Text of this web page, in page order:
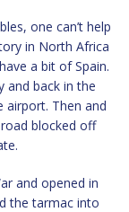
one can’t help
in North Africa
a bit of Spain.
and back in the
airport. Then and
blocked off
and opened in
the tarmac into